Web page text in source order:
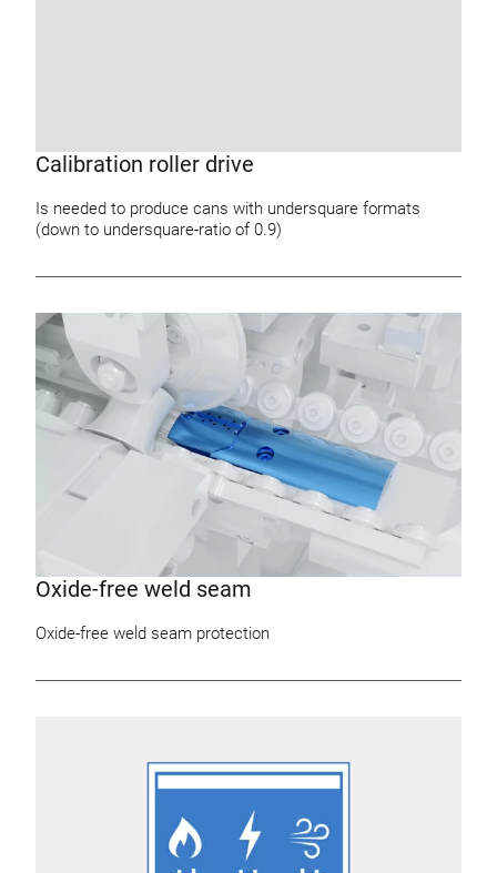
Calibration roller drive
Is needed to produce cans with undersquare formats
(down to undersquare-ratio of 0.9)
Oxide-free weld seam
Oxide-free weld seam protection